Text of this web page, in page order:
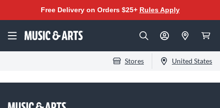
Free Delivery on Orders $25+ Rules Apply
Stores United States